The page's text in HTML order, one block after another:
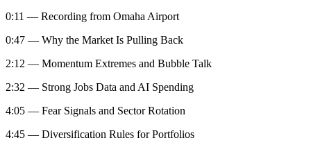
0:11 — Recording from Omaha Airport
0:47 — Why the Market Is Pulling Back
2:12 — Momentum Extremes and Bubble Talk
2:32 — Strong Jobs Data and AI Spending
4:05 — Fear Signals and Sector Rotation
4:45 — Diversification Rules for Portfolios